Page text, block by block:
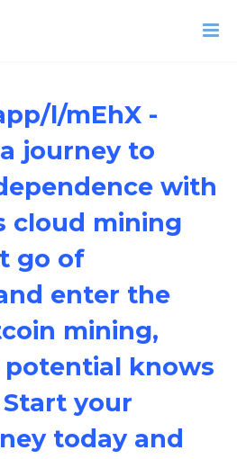
l/mEhX -
journey to
with
cloud mining
go of
enter the
mining,
knows
your
today and